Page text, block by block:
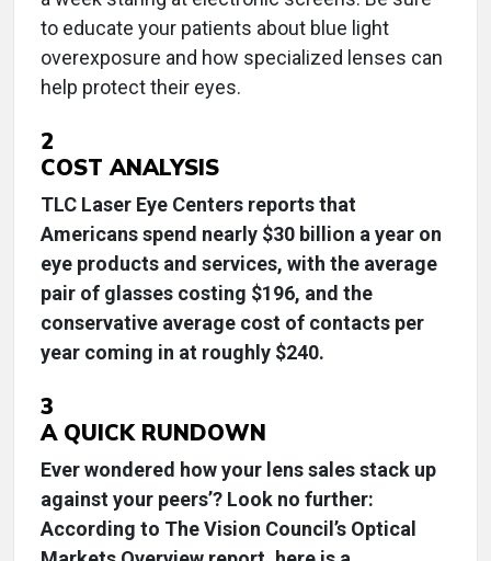
to educate your patients about blue light
overexposure and how specialized lenses can
help protect their eyes.
2
COST ANALYSIS
TLC Laser Eye Centers reports that
Americans spend nearly $30 billion a year on
eye products and services, with the average
pair of glasses costing $196, and the
conservative average cost of contacts per
year coming in at roughly $240.
3
A QUICK RUNDOWN
Ever wondered how your lens sales stack up
against your peers’? Look no further:
According to The Vision Council’s Optical